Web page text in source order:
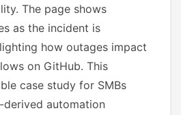
The page shows
as the incident is
how outages impact
on GitHub. This
case study for SMBs
automation